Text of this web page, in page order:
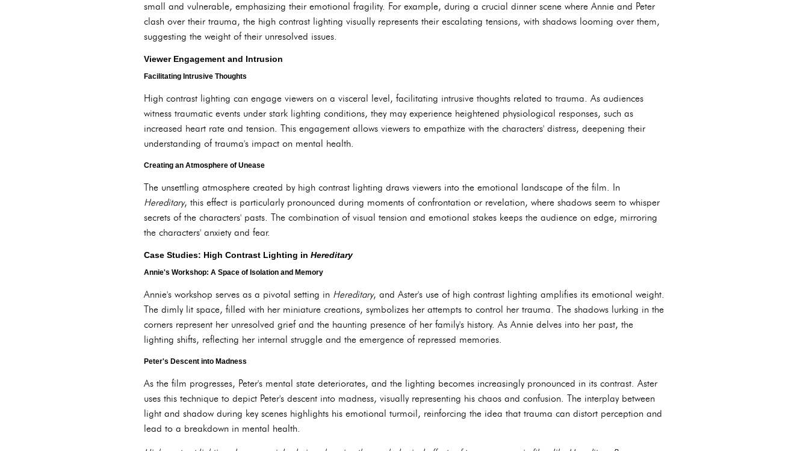
small and vulnerable, emphasizing their emotional fragility. For example, during a crucial dinner scene where Annie and Peter
clash over their trauma, the high contrast lighting visually represents their escalating tensions, with shadows looming over them,
suggesting the weight of their unresolved issues.
Viewer Engagement and Intrusion
Facilitating Intrusive Thoughts
High contrast lighting can engage viewers on a visceral level, facilitating intrusive thoughts related to trauma. As audiences
witness traumatic events under stark lighting conditions, they may experience heightened physiological responses, such as
increased heart rate and tension. This engagement allows viewers to empathize with the characters' distress, deepening their
understanding of trauma's impact on mental health.
Creating an Atmosphere of Unease
The unsettling atmosphere created by high contrast lighting draws viewers into the emotional landscape of the film. In
Hereditary, this effect is particularly pronounced during moments of confrontation or revelation, where shadows seem to whisper
secrets of the characters' pasts. The combination of visual tension and emotional stakes keeps the audience on edge, mirroring
the characters' anxiety and fear.
Case Studies: High Contrast Lighting in Hereditary
Annie's Workshop: A Space of Isolation and Memory
Annie's workshop serves as a pivotal setting in Hereditary, and Aster's use of high contrast lighting amplifies its emotional weight.
The dimly lit space, filled with her miniature creations, symbolizes her attempts to control her trauma. The shadows lurking in the
corners represent her unresolved grief and the haunting presence of her family's history. As Annie delves into her past, the
lighting shifts, reflecting her internal struggle and the emergence of repressed memories.
Peter's Descent into Madness
As the film progresses, Peter's mental state deteriorates, and the lighting becomes increasingly pronounced in its contrast. Aster
uses this technique to depict Peter's descent into madness, visually representing his chaos and confusion. The interplay between
light and shadow during key scenes highlights his emotional turmoil, reinforcing the idea that trauma can distort perception and
lead to a breakdown in mental health.